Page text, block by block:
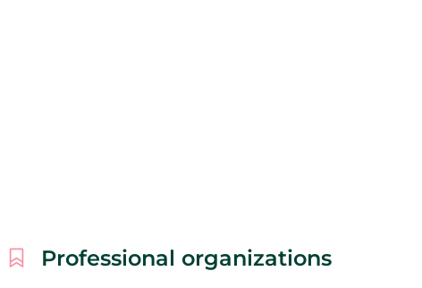
Professional organizations